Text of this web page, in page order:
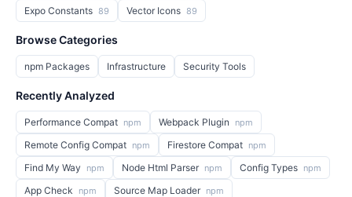
Expo Constants 89 Vector Icons 89
Browse Categories
npm Packages Infrastructure Security Tools
Recently Analyzed
Performance Compat npm Webpack Plugin npm
Remote Config Compat npm Firestore Compat npm
Find My Way npm Node Html Parser npm Config Types npm
App Check npm Source Map Loader npm